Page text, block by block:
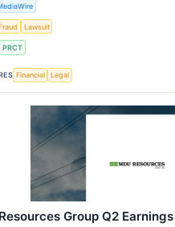
Lawsuit
PRCT
Financial Legal
Group Q2